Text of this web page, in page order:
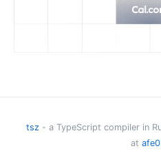
tsz- a TypeScript compiler in
at